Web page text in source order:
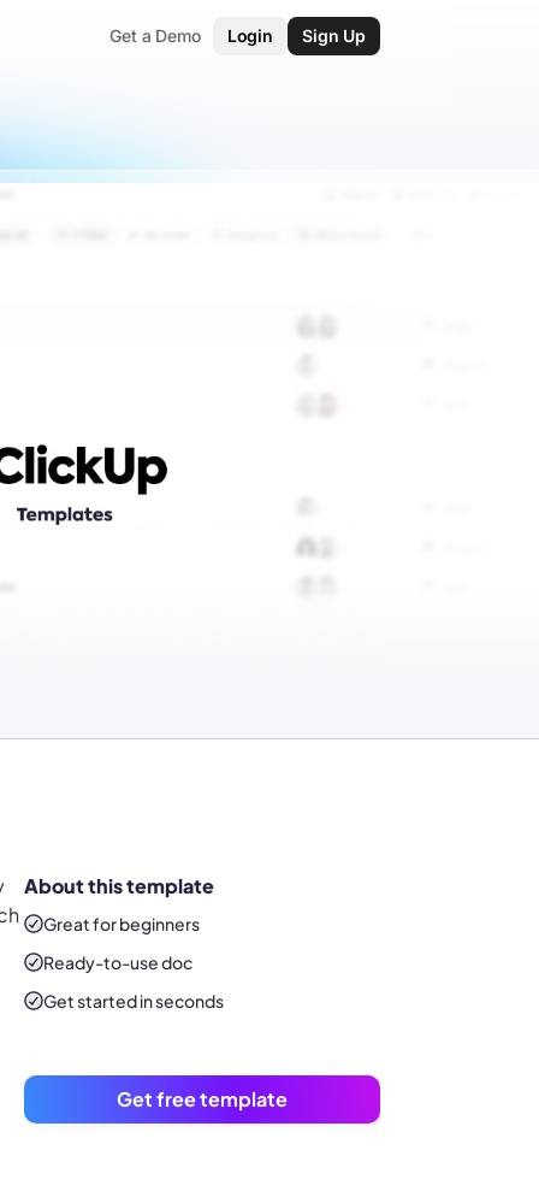
Get a Demo Login Sign Up
About this template
Great for beginners
Ready-to-usedoc
Get started in seconds
Get free template